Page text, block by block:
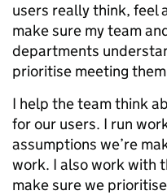
users really think, feel
make sure my team
departments
prioritise meeting
I help the team think
for our users. I run
assumptions we’re
work. I also work with
make sure we